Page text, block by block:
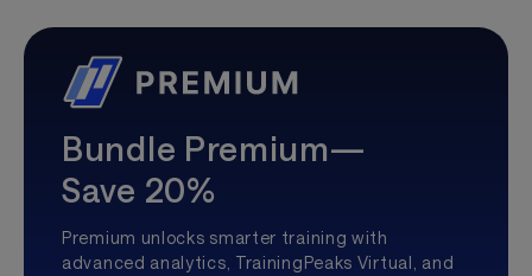
Bundle Premium—
Save 20%
Premium unlocks smarter training with
advanced analytics, TrainingPeaks Virtual, and